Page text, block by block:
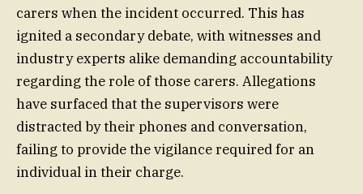
carers when the incident occurred. This has
ignited a secondary debate, with witnesses and
industry experts alike demanding accountability
regarding the role of those carers. Allegations
have surfaced that the supervisors were
distracted by their phones and conversation,
failing to provide the vigilance required for an
individual in their charge.